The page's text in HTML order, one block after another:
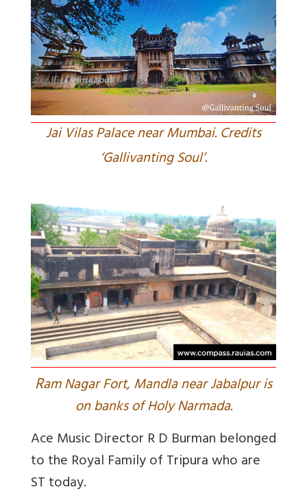
Jai Vilas Palace near Mumbai. Credits
‘Gallivanting Soul’.
Ram Nagar Fort, Mandla near Jabalpur is
on banks of Holy Narmada.
Ace Music Director R D Burman belonged
to the Royal Family of Tripura who are
ST today.